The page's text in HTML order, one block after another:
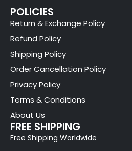
POLICIES
Return & Exchange Policy
Refund Policy
Shipping Policy
Order Cancellation Policy
Privacy Policy
Terms & Conditions
About Us
FREE SHIPPING
Free Shipping Worldwide